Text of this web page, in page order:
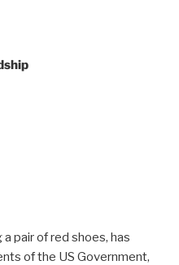
a pair of red shoes, has
of the US Government,